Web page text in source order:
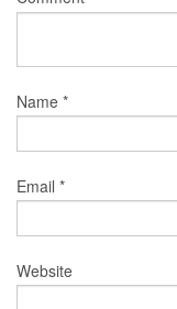
Name *
Email *
Website